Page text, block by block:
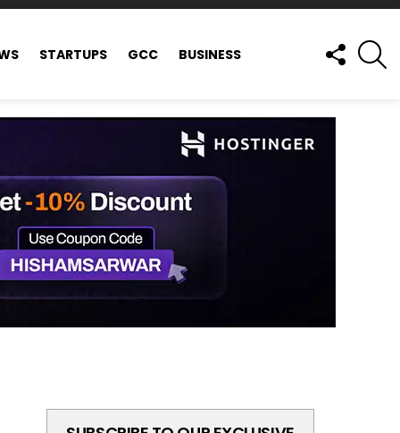
STARTUPS GCC BUSINESS
FOLLOW
US